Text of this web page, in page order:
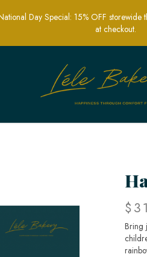
Cake for All
Day Special: 15% OFF
at checkout.
Bring